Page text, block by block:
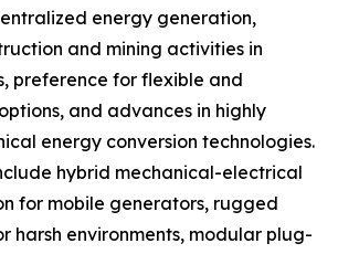
energy generation,
and mining activities in
preference for flexible and
and advances in highly
energy conversion technologies.
hybrid mechanical-electrical
for mobile generators, rugged
harsh environments, modular plug-